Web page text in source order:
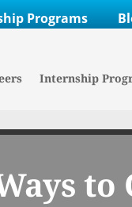
Programs
Internship
to